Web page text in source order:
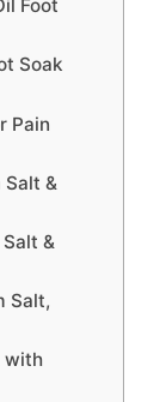
Foot
Soak
Pain
Salt &
&
Salt,
with